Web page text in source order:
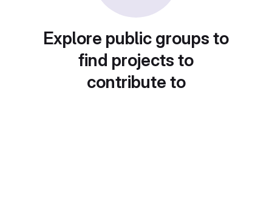
Explore public groups to
find projects to
contribute to